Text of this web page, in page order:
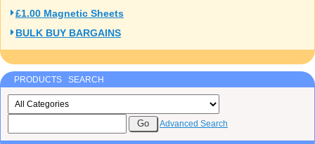
£1.00 Magnetic Sheets
BULK BUY BARGAINS
PRODUCTS SEARCH
Advanced Search